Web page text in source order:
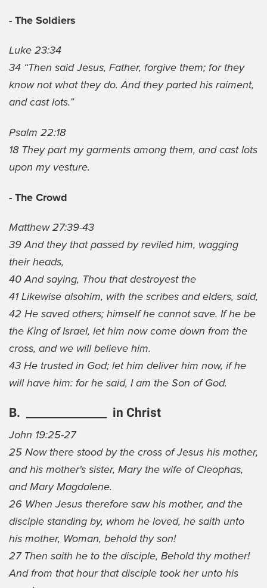
- The Soldiers
Luke 23:34
34 “Then said Jesus, Father, forgive them; for they
know not what they do. And they parted his raiment,
and cast lots.”
Psalm 22:18
18 They part my garments among them, and cast lots
upon my vesture.
- The Crowd
Matthew 27:39-43
39 And they that passed by reviled him, wagging
their heads,
40 And saying, Thou that destroyest the
41 Likewise alsohim, with the scribes and elders, said,
42 He saved others; himself he cannot save. If he be
the King of Israel, let him now come down from the
cross, and we will believe him.
43 He trusted in God; let him deliver him now, if he
will have him: for he said, I am the Son of God.
B. _______________ in Christ
John 19:25-27
25 Now there stood by the cross of Jesus his mother,
and his mother's sister, Mary the wife of Cleophas,
and Mary Magdalene.
26 When Jesus therefore saw his mother, and the
disciple standing by, whom he loved, he saith unto
his mother, Woman, behold thy son!
27 Then saith he to the disciple, Behold thy mother!
And from that hour that disciple took her unto his